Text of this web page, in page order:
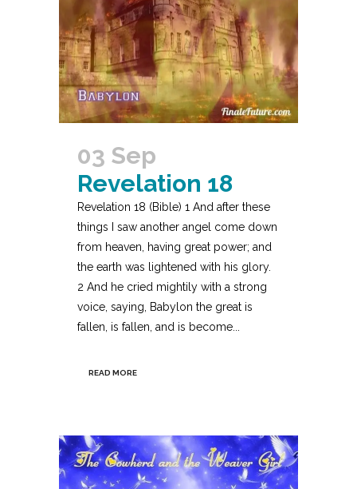
03 Sep
Revelation 18
Revelation 18 (Bible) 1 And after these
things I saw another angel come down
from heaven, having great power; and
the earth was lightened with his glory.
2 And he cried mightily with a strong
voice, saying, Babylon the great is
fallen, is fallen, and is become...
READ MORE